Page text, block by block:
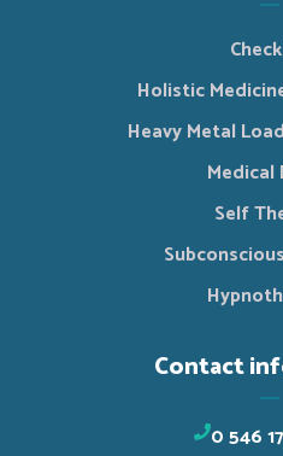
Holistic
Heavy Metal
Medical
Self
Contact
0 546